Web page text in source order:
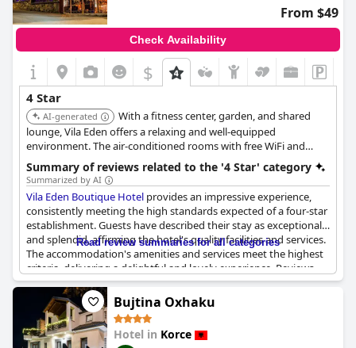
From $49
Check Availability
$
4 Star
AI-generated
With a fitness center, garden, and shared
lounge, Vila Eden offers a relaxing and well-equipped
environment. The air-conditioned rooms with free WiFi and
private bathrooms ensure a comfortable and convenient stay.
The friendly staff and convenient location contribute to its high
rating.
Summary of reviews related to the '4 Star' category
Summarized by AI
Vila Eden Boutique Hotel provides an impressive experience,
consistently meeting the high standards expected of a four-star
establishment. Guests have described their stay as exceptional
and splendid, affirming the hotel's quality facilities and services.
The accommodation's amenities and services meet the highest
criteria, delivering a delightful and lovely experience. Reviews
confirm that the hotel's four-star rating is well-deserved with
many praising it as appropriate and even exceptional. The high-
quality amenities and thoughtful services contribute to an
enjoyable and recommendable stay, aligning perfectly with
what one would anticipate from a four-star boutique hotel.
Read review summaries for all categories
Bujtina Oxhaku
Hotel in Korce